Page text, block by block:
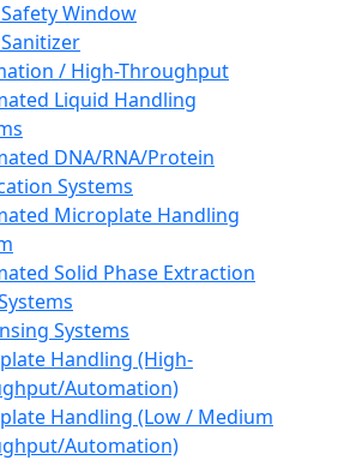
Window
/ High-Throughput
Liquid Handling
DNA/RNA/Protein
Systems
Microplate Handling
Solid Phase Extraction
Systems
Handling (High-
Automation)
Handling (Low / Medium
Automation)